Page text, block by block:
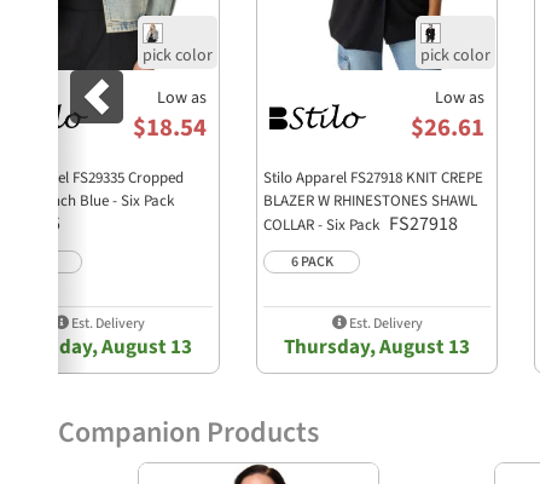
Low as
$18.54
Apparel FS29335 Cropped
Trench Blue - Six Pack
Est. Delivery
Thursday, August 13
Low as
$26.61
Stilo Apparel FS27918 KNIT CREPE
BLAZER W RHINESTONES SHAWL
COLLAR - Six Pack FS27918
6 PACK
Est. Delivery
Thursday, August 13
Companion Products